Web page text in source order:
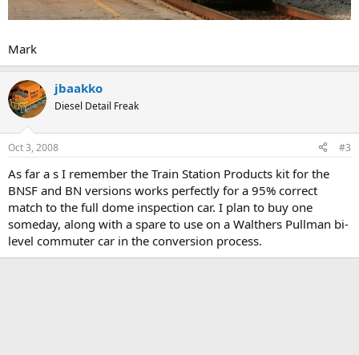
Mark
jbaakko
Diesel Detail Freak
Oct 3, 2008 #3
As far a s I remember the Train Station Products kit for the
BNSF and BN versions works perfectly for a 95% correct
match to the full dome inspection car. I plan to buy one
someday, along with a spare to use on a Walthers Pullman bi-
level commuter car in the conversion process.